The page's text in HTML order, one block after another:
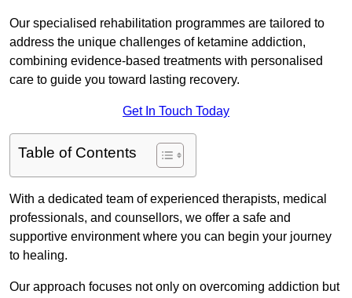
Our specialised rehabilitation programmes are tailored to
address the unique challenges of ketamine addiction,
combining evidence-based treatments with personalised
care to guide you toward lasting recovery.
Get In Touch Today
Table of Contents
With a dedicated team of experienced therapists, medical
professionals, and counsellors, we offer a safe and
supportive environment where you can begin your journey
to healing.
Our approach focuses not only on overcoming addiction but